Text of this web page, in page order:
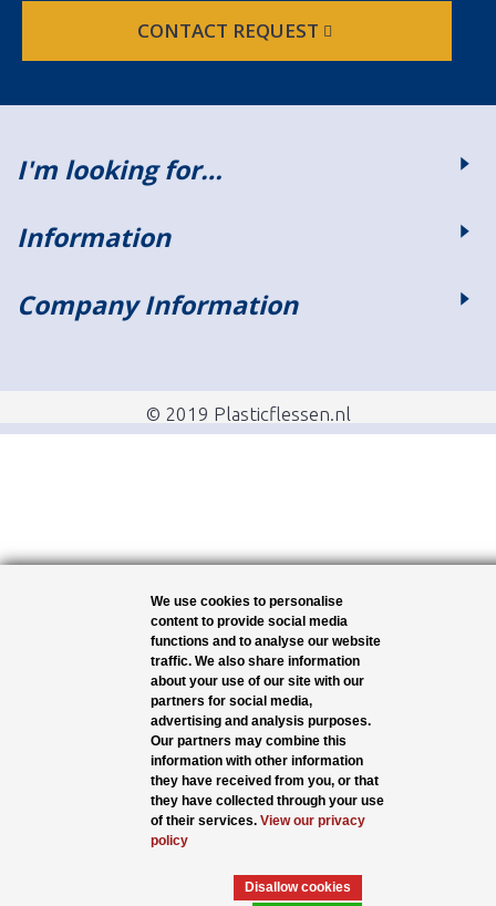
CONTACT REQUEST
I'm looking for…
Information
Company Information
© 2019 Plasticflessen.nl
We use cookies to personalise
content to provide social media
functions and to analyse our website
traffic. We also share information
about your use of our site with our
partners for social media,
advertising and analysis purposes.
Our partners may combine this
information with other information
they have received from you, or that
they have collected through your use
of their services. View our privacy
policy
Disallow cookies